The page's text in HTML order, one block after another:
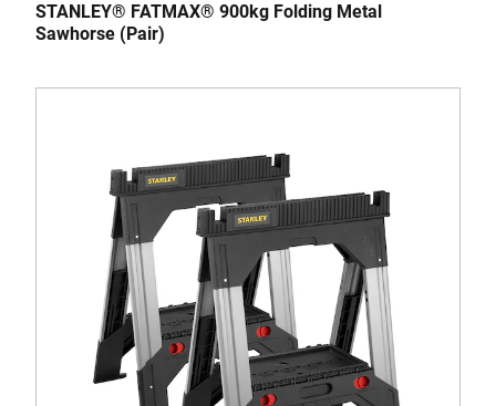
STANLEY® FATMAX® 900kg Folding Metal
Sawhorse (Pair)